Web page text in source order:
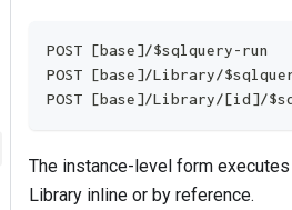
POST [base]/$sqlquery-run
POST [base]/Library/
POST [base]/Library/[id]/
The instance-level form
Library inline or by reference.